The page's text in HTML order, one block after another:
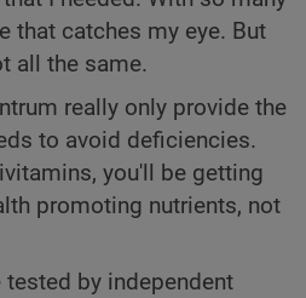
that catches my eye. But
all the same.
really only provide the
to avoid deficiencies.
you'll be getting
promoting nutrients, not
by independent